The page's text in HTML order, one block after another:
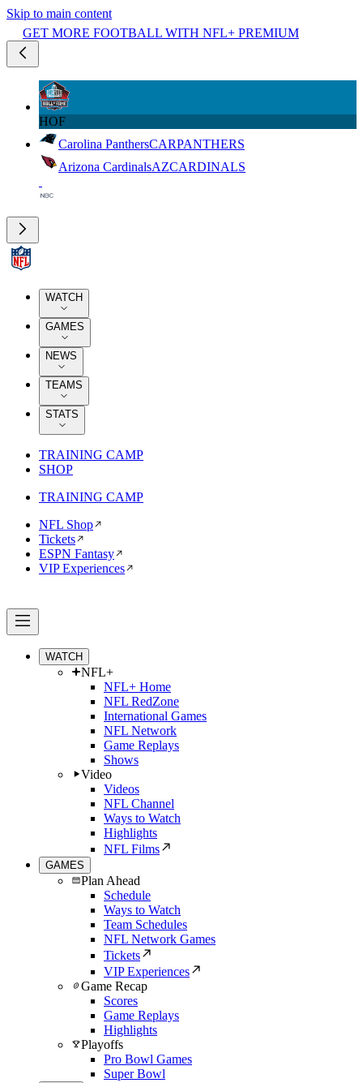
Skip to main content
GET MORE FOOTBALL WITH NFL+ PREMIUM
HOF
Carolina PanthersCARPANTHERS
Arizona CardinalsAZCARDINALS
WATCH
GAMES
NEWS
TEAMS
STATS
TRAINING CAMP
SHOP
TRAINING CAMP
NFL Shop
Tickets
ESPN Fantasy
VIP Experiences
WATCH
NFL+
NFL+ Home
NFL RedZone
International Games
NFL Network
Game Replays
Shows
Video
Videos
NFL Channel
Ways to Watch
Highlights
NFL Films
GAMES
Plan Ahead
Schedule
Ways to Watch
Team Schedules
NFL Network Games
Tickets
VIP Experiences
Game Recap
Scores
Game Replays
Highlights
Playoffs
Pro Bowl Games
Super Bowl